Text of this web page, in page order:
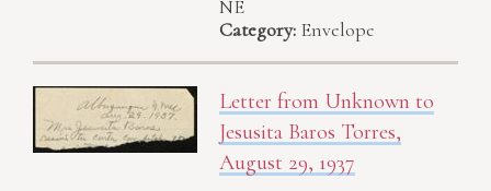
NE
Category: Envelope
Letter from Unknown to
Jesusita Baros Torres,
August 29, 1937